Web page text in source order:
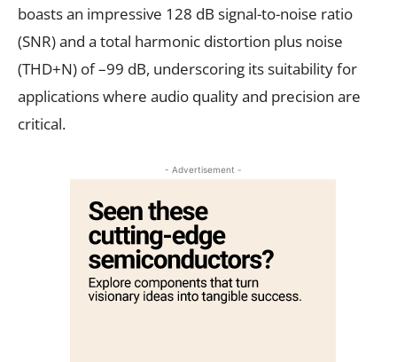
boasts an impressive 128 dB signal-to-noise ratio
(SNR) and a total harmonic distortion plus noise
(THD+N) of –99 dB, underscoring its suitability for
applications where audio quality and precision are
critical.
- Advertisement -